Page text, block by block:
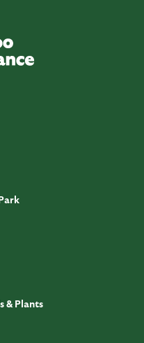
& Plants